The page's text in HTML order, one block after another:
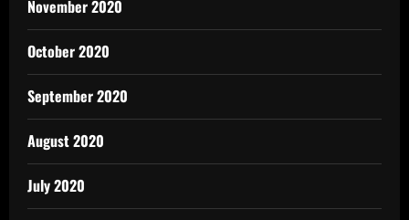
November 2020
October 2020
September 2020
August 2020
July 2020